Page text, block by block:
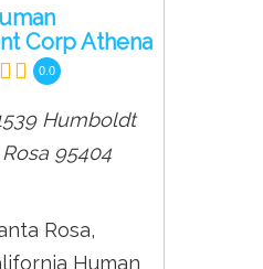
Corp Athena
0.0
Humboldt
95404
Rosa,
Human